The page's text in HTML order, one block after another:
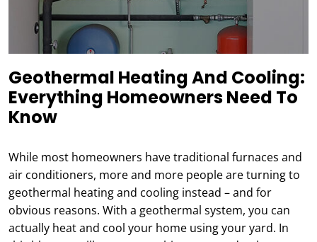
Geothermal Heating And Cooling:
Everything Homeowners Need To
Know
While most homeowners have traditional furnaces and
air conditioners, more and more people are turning to
geothermal heating and cooling instead – and for
obvious reasons. With a geothermal system, you can
actually heat and cool your home using your yard. In